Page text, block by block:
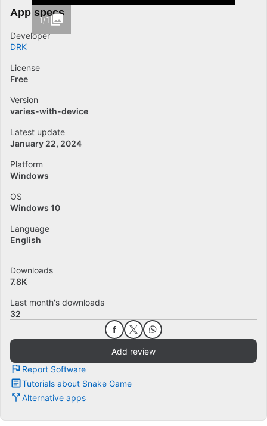
1/1
App specs
Developer
DRK
License
Free
Version
varies-with-device
Latest update
January 22, 2024
Platform
Windows
OS
Windows 10
Language
English
Downloads
7.8K
Last month's downloads
32
Add review
Report Software
Tutorials about Snake Game
Alternative apps